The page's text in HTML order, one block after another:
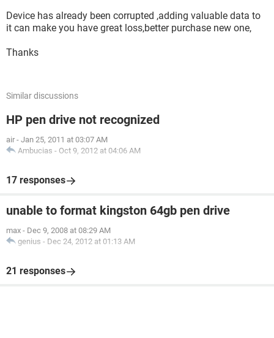
Device has already been corrupted ,adding valuable data to
it can make you have great loss,better purchase new one,
Thanks
Similar discussions
HP pen drive not recognized
air - Jan 25, 2011 at 03:07 AM
Ambucias - Oct 9, 2012 at 04:06 AM
17 responses
unable to format kingston 64gb pen drive
max - Dec 9, 2008 at 08:29 AM
genius - Dec 24, 2012 at 01:13 AM
21 responses